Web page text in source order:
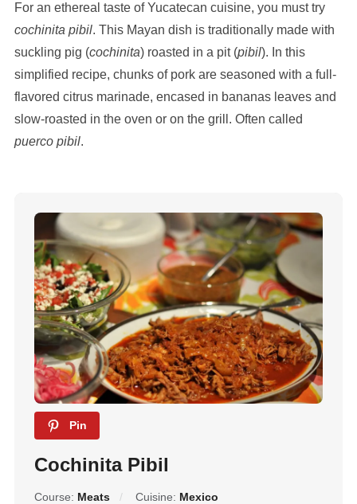
For an ethereal taste of Yucatecan cuisine, you must try
cochinita pibil. This Mayan dish is traditionally made with
suckling pig (cochinita) roasted in a pit (pibil). In this
simplified recipe, chunks of pork are seasoned with a full-
flavored citrus marinade, encased in bananas leaves and
slow-roasted in the oven or on the grill. Often called
puerco pibil.
Pin
Cochinita Pibil
Course: Meats Cuisine: Mexico